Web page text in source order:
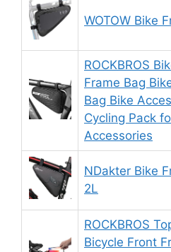
WOTOW Bike
ROCKBROS
Frame Bag
Bag Bike
Cycling Pack
Accessories
NDakter Bike
2L
ROCKBROS
Bicycle Front